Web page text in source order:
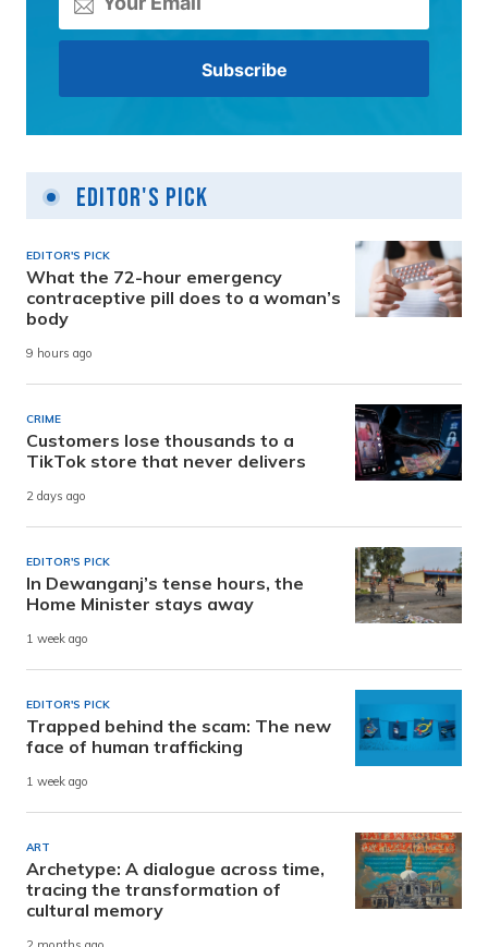
Editor's Pick
EDITOR'S PICK
What the 72-hour emergency
contraceptive pill does to a woman’s
body
9 hours ago
CRIME
Customers lose thousands to a
TikTok store that never delivers
2 days ago
EDITOR'S PICK
In Dewanganj’s tense hours, the
Home Minister stays away
1 week ago
EDITOR'S PICK
Trapped behind the scam: The new
face of human trafficking
1 week ago
ART
Archetype: A dialogue across time,
tracing the transformation of
cultural memory